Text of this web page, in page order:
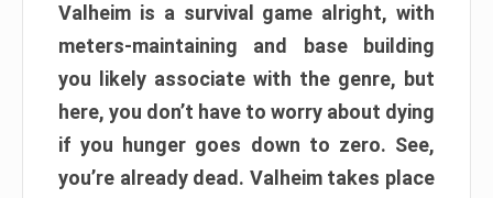
Valheim is a survival game alright, with
meters-maintaining and base building
you likely associate with the genre, but
here, you don’t have to worry about dying
if you hunger goes down to zero. See,
you’re already dead. Valheim takes place